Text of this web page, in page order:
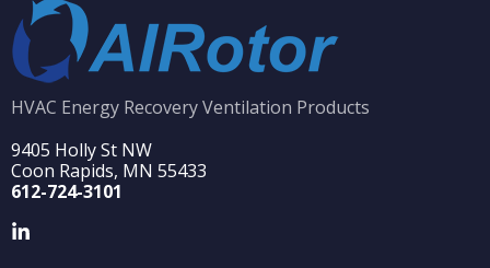
HVAC Energy Recovery Ventilation Products
9405 Holly St NW
Coon Rapids, MN 55433
612-724-3101